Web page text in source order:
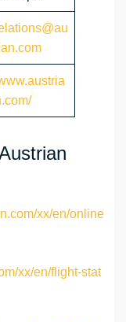
xx/en/online
xx/en/flight-stat